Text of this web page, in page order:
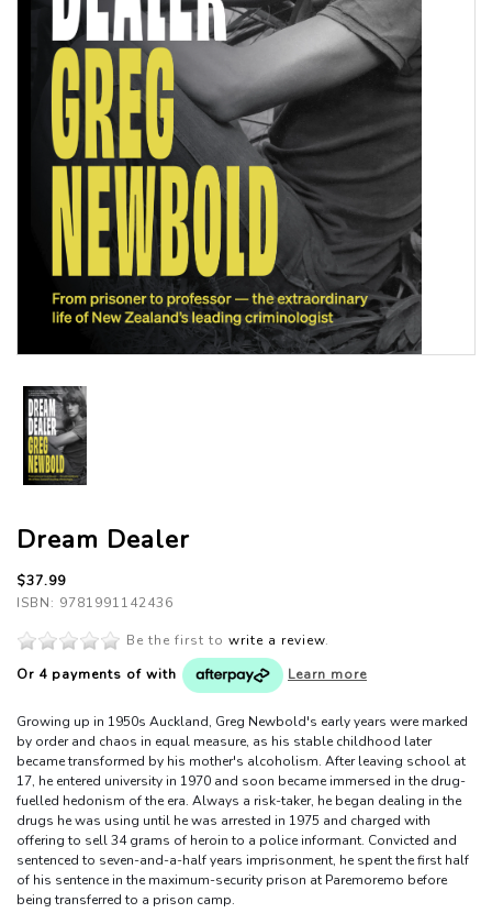
Dream Dealer
$37.99
ISBN: 9781991142436
Be the first to write a review.
Or 4 payments of with Learn more
Growing up in 1950s Auckland, Greg Newbold's early years were marked
by order and chaos in equal measure, as his stable childhood later
became transformed by his mother's alcoholism. After leaving school at
17, he entered university in 1970 and soon became immersed in the drug-
fuelled hedonism of the era. Always a risk-taker, he began dealing in the
drugs he was using until he was arrested in 1975 and charged with
offering to sell 34 grams of heroin to a police informant. Convicted and
sentenced to seven-and-a-half years imprisonment, he spent the first half
of his sentence in the maximum-security prison at Paremoremo before
being transferred to a prison camp.